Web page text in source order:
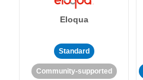
Eloqua
Standard
Community-supported